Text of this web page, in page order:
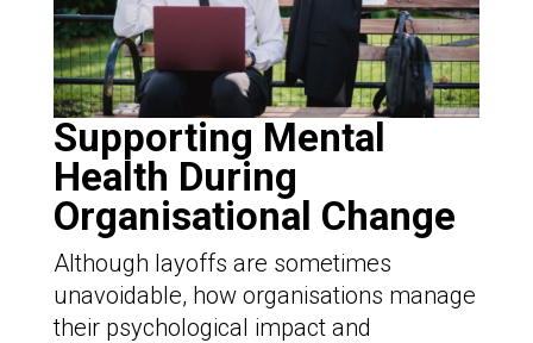
Supporting Mental
Health During
Organisational Change
Although layoffs are sometimes
unavoidable, how organisations manage
their psychological impact and